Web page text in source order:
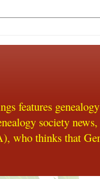
features
society
who thinks that